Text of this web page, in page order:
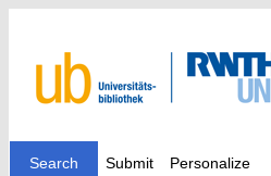
Search Submit Personalize